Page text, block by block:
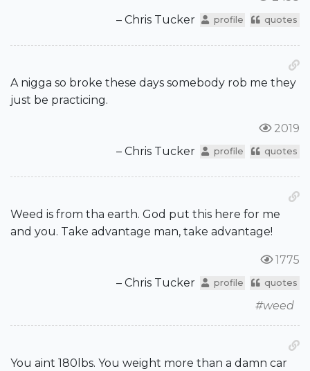
– Chris Tucker
profile quotes
A nigga so broke these days somebody rob me they
just be practicing.
2019
– Chris Tucker
profile quotes
Weed is from tha earth. God put this here for me
and you. Take advantage man, take advantage!
1775
– Chris Tucker
profile quotes
#weed
You aint 180lbs. You weight more than a damn car